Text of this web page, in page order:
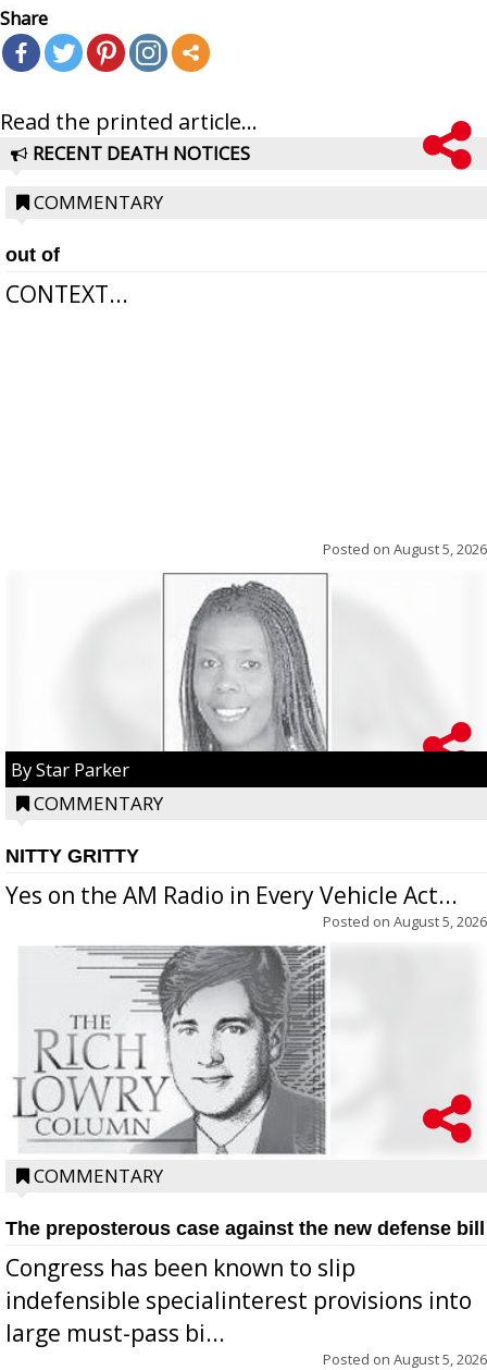
Share
Read the printed article...
RECENT DEATH NOTICES
COMMENTARY
out of
CONTEXT...
Posted on August 5, 2026
By Star Parker
COMMENTARY
NITTY GRITTY
Yes on the AM Radio in Every Vehicle Act...
Posted on August 5, 2026
COMMENTARY
The preposterous case against the new defense bill
Congress has been known to slip
indefensible specialinterest provisions into
large must-pass bi...
Posted on August 5, 2026